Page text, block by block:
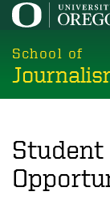
Skip
main
content
School of
Student